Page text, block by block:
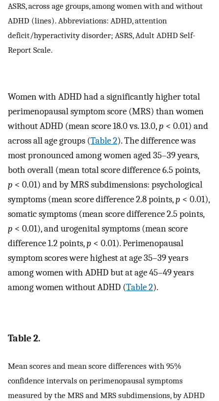
ASRS, across age groups, among women with and without
ADHD (lines). Abbreviations: ADHD, attention
deficit/hyperactivity disorder; ASRS, Adult ADHD Self-
Report Scale.
Women with ADHD had a significantly higher total
perimenopausal symptom score (MRS) than women
without ADHD (mean score 18.0 vs. 13.0,p < 0.01) and
across all age groups (Table 2). The difference was
most pronounced among women aged 35–39 years,
both overall (mean total score difference 6.5 points,
p < 0.01) and by MRS subdimensions: psychological
symptoms (mean score difference 2.8 points,p < 0.01),
somatic symptoms (mean score difference 2.5 points,
p < 0.01), and urogenital symptoms (mean score
difference 1.2 points,p < 0.01). Perimenopausal
symptom scores were highest at age 35–39 years
among women with ADHD but at age 45–49 years
among women without ADHD (Table 2).
Table 2.
Mean scores and mean score differences with 95%
confidence intervals on perimenopausal symptoms
measured by the MRS and MRS subdimensions, by ADHD